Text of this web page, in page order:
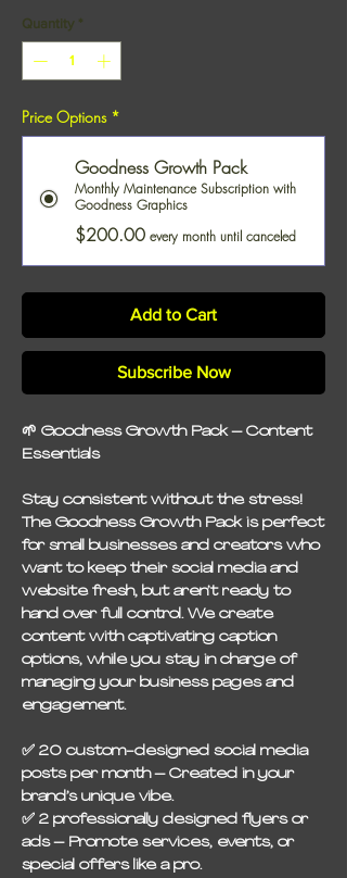
Quantity *
Price Options *
Goodness Growth Pack
Monthly Maintenance Subscription with
Goodness Graphics
$200.00 every month until canceled
Add to Cart
Subscribe Now
🌱 Goodness Growth Pack – Content
Essentials
Stay consistent without the stress!
The Goodness Growth Pack is perfect
for small businesses and creators who
want to keep their social media and
website fresh, but aren’t ready to
hand over full control. We create
content with captivating caption
options, while you stay in charge of
managing your business pages and
engagement.
✅ 20 custom-designed social media
posts per month– Created in your
brand’s unique vibe.
✅ 2 professionally designed flyers or
ads– Promote services, events, or
special offers like a pro.